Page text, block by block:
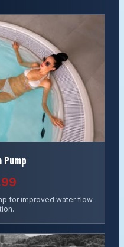
for improved water flow